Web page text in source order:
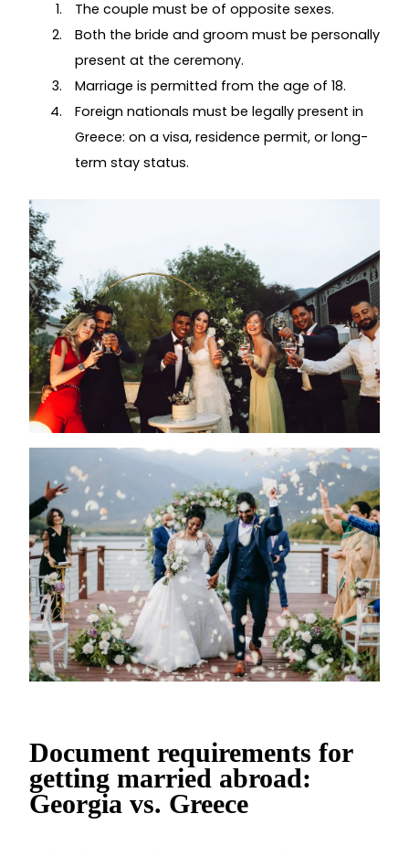
The couple must be of opposite sexes.
Both the bride and groom must be personally
present at the ceremony.
Marriage is permitted from the age of 18.
Foreign nationals must be legally present in
Greece: on a visa, residence permit, or long-
term stay status.
Document requirements for
getting married abroad:
Georgia vs. Greece